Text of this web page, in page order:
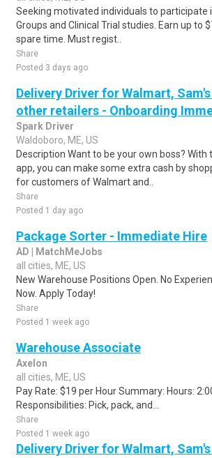
Seeking motivated individuals to participate
Groups and Clinical Trial studies. Earn up to
spare time. Must regist..
Share
Posted 3 days ago
Delivery Driver for Walmart, Sam's
other retailers - Onboarding
Spark Driver
Waldoboro, ME, US
Description Want to be your own boss? With
app, you can make some extra cash by
for customers of Walmart and..
Share
Posted 1 day ago
Package Sorter - Immediate Hire
AD | MatchMeJobs
all cities, ME, US
New Warehouse Positions Open. No
Now. Apply Today!
Share
Posted 1 week ago
Warehouse Associate
Axelon
all cities, ME, US
Pay Rate: $19 per Hour Summary: Hours:
Responsibilities: Pick, pack, and...
Share
Posted 1 week ago
Delivery Driver for Walmart, Sam's